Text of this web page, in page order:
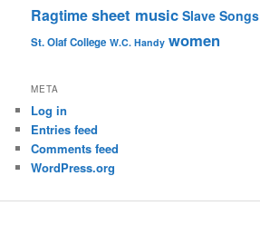
Ragtimesheet music Slave Songs
St. Olaf College W.C. Handy women
META
Log in
Entries feed
Comments feed
WordPress.org